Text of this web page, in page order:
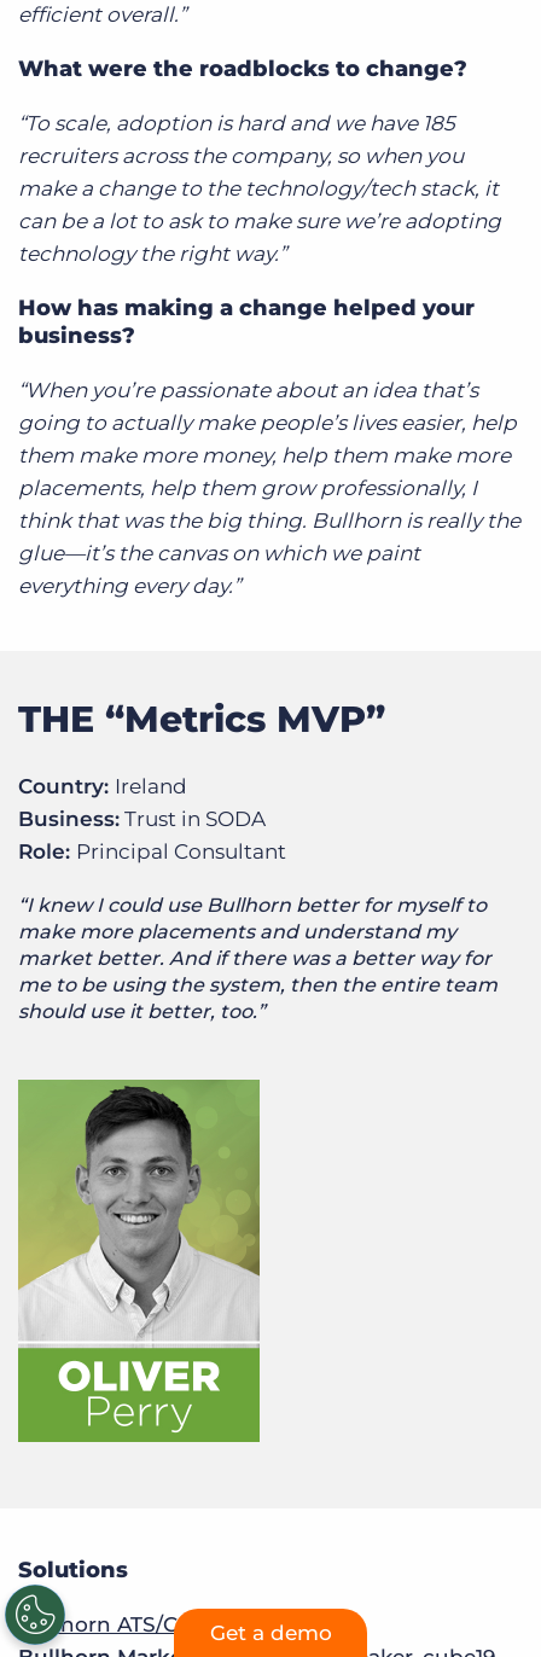
efficient overall.”
What were the roadblocks to change?
“To scale, adoption is hard and we have 185
recruiters across the company, so when you
make a change to the technology/tech stack, it
can be a lot to ask to make sure we’re adopting
technology the right way.”
How has making a change helped your
business?
“When you’re passionate about an idea that’s
going to actually make people’s lives easier, help
them make more money, help them make more
placements, help them grow professionally, I
think that was the big thing. Bullhorn is really the
glue—it’s the canvas on which we paint
everything every day.”
THE “Metrics MVP”
Country: Ireland
Business: Trust in SODA
Role: Principal Consultant
“I knew I could use Bullhorn better for myself to
make more placements and understand my
market better. And if there was a better way for
me to be using the system, then the entire team
should use it better, too.”
Solutions
Bullhorn ATS/CRM Get a demo